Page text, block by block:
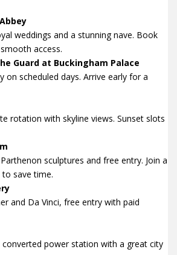
weddings and a stunning nave. Book
access.
Guard at Buckingham Palace
on scheduled days. Arrive early for a
rotation with skyline views. Sunset slots
sculptures and free entry. Join a
save time.
and Da Vinci, free entry with paid
power station with a great city